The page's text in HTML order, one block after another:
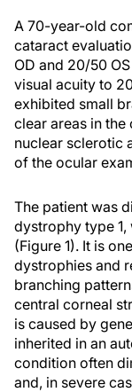
A 70-year-old
cataract
OD and 20/50
visual acuity to
exhibited small
clear areas in
nuclear sclerotic
of the ocular
The patient was
dystrophy type
(Figure 1). It is
dystrophies and
branching
central corneal
is caused by
inherited in an
condition often
and, in severe